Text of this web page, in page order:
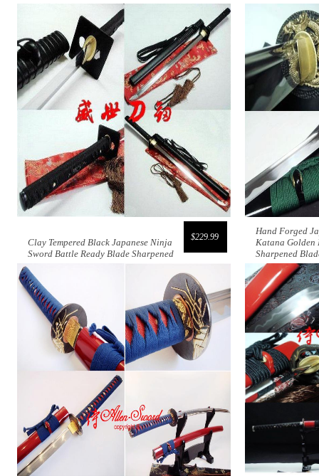
$229.99
Clay Tempered Black Japanese Ninja
Sword Battle Ready Blade Sharpened
Hand Forged
Katana Golden
Sharpened